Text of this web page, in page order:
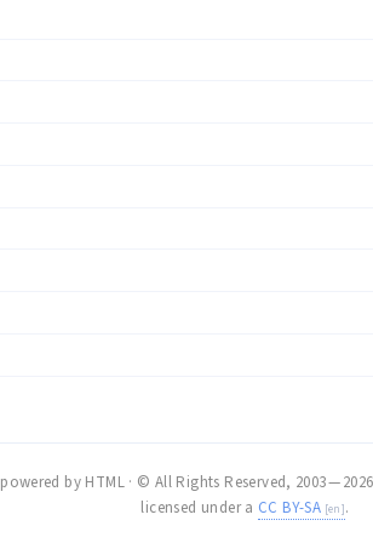
powered by HTML · © All Rights Reserved, 2003 —
licensed under a CC BY-SA .